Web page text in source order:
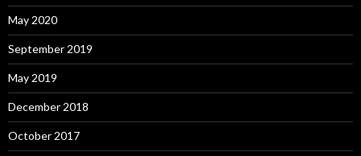
May 2020
September 2019
May 2019
December 2018
October 2017